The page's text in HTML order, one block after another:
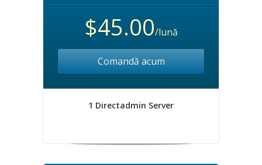
$45.00/lună
Comandă acum
1 Directadmin Server